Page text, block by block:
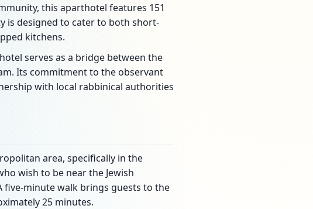
this aparthotel features 151
is designed to cater to both short-
kitchens.
serves as a bridge between the
Its commitment to the observant
with local rabbinical authorities
area, specifically in the
wish to be near the Jewish
five-minute walk brings guests to the
25 minutes.